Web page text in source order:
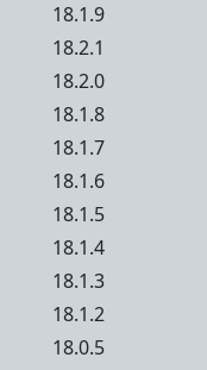
18.1.9
18.2.1
18.2.0
18.1.8
18.1.7
18.1.6
18.1.5
18.1.4
18.1.3
18.1.2
18.0.5